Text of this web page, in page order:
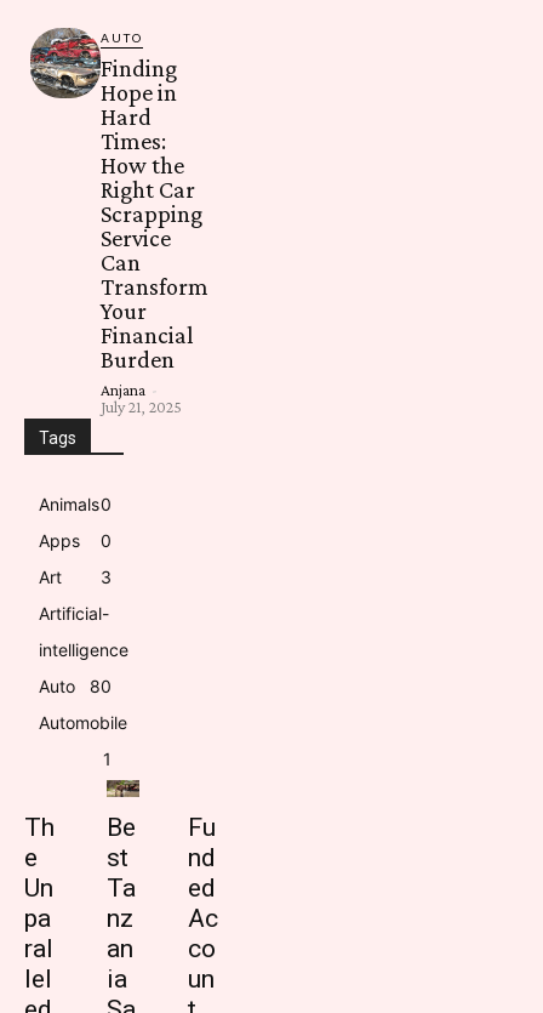
AUTO
Finding
Hope in
Hard
Times:
How the
Right Car
Scrapping
Service
Can
Transform
Your
Financial
Burden
Anjana -
July 21, 2025
Tags
Animals0
Apps
0
Art
3
Artificial-
intelligence
0
Auto
8
Automobile
1
Th
e
Un
pa
ral
lel
Be
st
Ta
nz
an
ia
Fu
nd
ed
Ac
co
un